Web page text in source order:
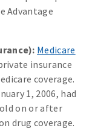
Advantage
Medicare
insurance
coverage.
1, 2006, had
on or after
drug coverage.